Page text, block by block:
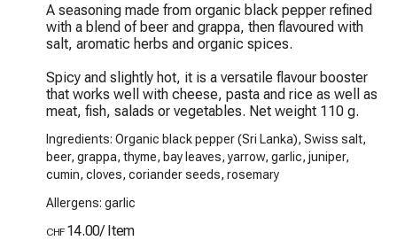
A seasoning made from organic black pepper refined
with a blend of beer and grappa, then flavoured with
salt, aromatic herbs and organic spices.
Spicy and slightly hot, it is a versatile flavour booster
that works well with cheese, pasta and rice as well as
meat, fish, salads or vegetables. Net weight 110 g.
Ingredients: Organic black pepper (Sri Lanka), Swiss salt,
beer, grappa, thyme, bay leaves, yarrow, garlic, juniper,
cumin, cloves, coriander seeds, rosemary
Allergens: garlic
CHF 14.00/ Item